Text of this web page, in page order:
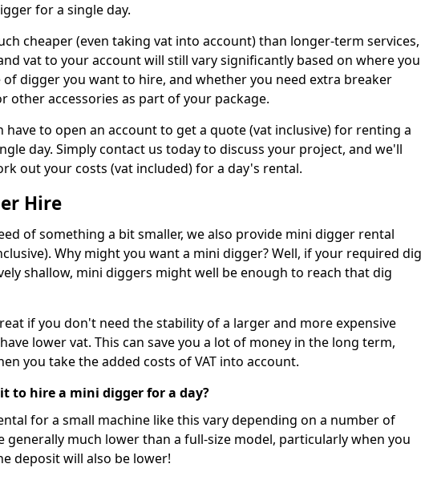
for a single day.
cheaper (even taking vat into account) than longer-term services,
vat to your account will still vary significantly based on where you
of digger you want to hire, and whether you need extra breaker
other accessories as part of your package.
have to open an account to get a quote (vat inclusive) for renting a
day. Simply contact us today to discuss your project, and we'll
out your costs (vat included) for a day's rental.
Hire
of something a bit smaller, we also provide mini digger rental
Why might you want a mini digger? Well, if your required dig
shallow, mini diggers might well be enough to reach that dig
if you don't need the stability of a larger and more expensive
lower vat. This can save you a lot of money in the long term,
you take the added costs of VAT into account.
to hire a mini digger for a day?
for a small machine like this vary depending on a number of
generally much lower than a full-size model, particularly when you
deposit will also be lower!